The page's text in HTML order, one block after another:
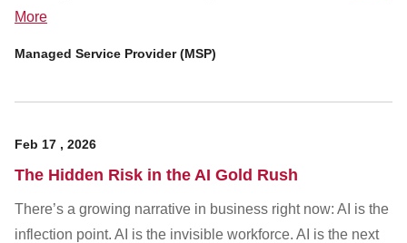
More
Managed Service Provider (MSP)
Feb 17 , 2026
The Hidden Risk in the AI Gold Rush
There’s a growing narrative in business right now: AI is the
inflection point. AI is the invisible workforce. AI is the next